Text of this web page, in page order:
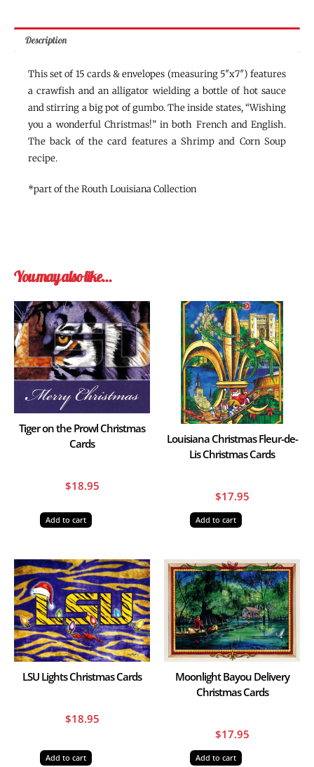
Description
This set of 15 cards & envelopes (measuring 5″x7″) features
a crawfish and an alligator wielding a bottle of hot sauce
and stirring a big pot of gumbo. The inside states, “Wishing
you a wonderful Christmas!” in both French and English.
The back of the card features a Shrimp and Corn Soup
recipe.
*part of the Routh Louisiana Collection
You may also like…
Tiger on the Prowl Christmas
Cards
$18.95
Add to cart
Louisiana Christmas Fleur-de-
Lis Christmas Cards
$17.95
Add to cart
LSU Lights Christmas Cards
$18.95
Add to cart
Moonlight Bayou Delivery
Christmas Cards
$17.95
Add to cart